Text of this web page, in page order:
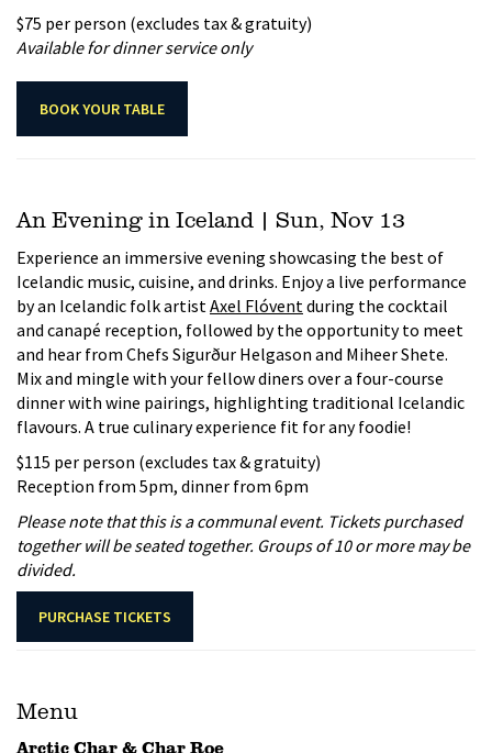
$75 per person (excludes tax & gratuity)
Available for dinner service only
BOOK YOUR TABLE
An Evening in Iceland | Sun, Nov 13
Experience an immersive evening showcasing the best of
Icelandic music, cuisine, and drinks. Enjoy a live performance
by an Icelandic folk artist Axel Flóvent during the cocktail
and canapé reception, followed by the opportunity to meet
and hear from Chefs Sigurður Helgason and Miheer Shete.
Mix and mingle with your fellow diners over a four-course
dinner with wine pairings, highlighting traditional Icelandic
flavours. A true culinary experience fit for any foodie!
$115 per person (excludes tax & gratuity)
Reception from 5pm, dinner from 6pm
Please note that this is a communal event. Tickets purchased
together will be seated together. Groups of 10 or more may be
divided.
PURCHASE TICKETS
Menu
Arctic Char & Char Roe